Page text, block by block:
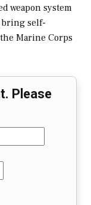
weapon system
bring self-
Marine Corps
Please